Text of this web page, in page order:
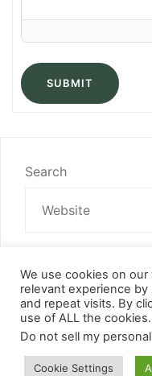
SUBMIT
Search
We use cookies on
relevant experience
and repeat visits. By
use of ALL the cookies.
Do not sell my
Cookie Settings